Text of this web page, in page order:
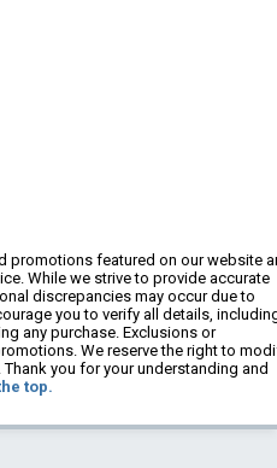
promotions featured on our website
While we strive to provide accurate
discrepancies may occur due to
you to verify all details,
any purchase. Exclusions or
We reserve the right to
you for your understanding and
top.